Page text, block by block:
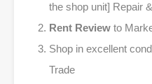
the shop unit] Repair
Rent Review to
Shop in excellent
Trade